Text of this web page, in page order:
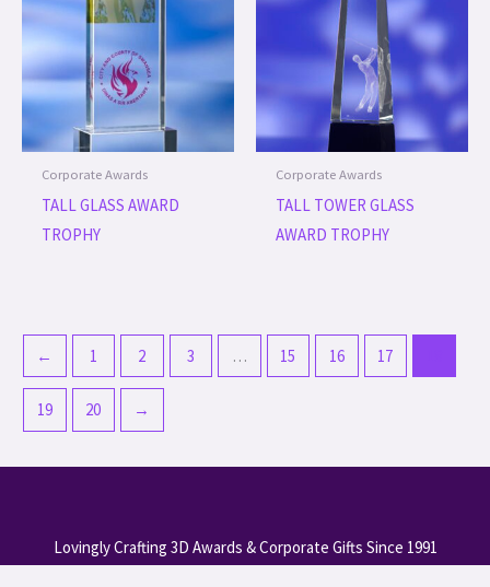
Corporate Awards
TALL GLASS AWARD
TROPHY
Corporate Awards
TALL TOWER GLASS
AWARD TROPHY
← 1 2 3 … 15 16 17
19 20 →
Lovingly Crafting 3D Awards & Corporate Gifts Since 1991